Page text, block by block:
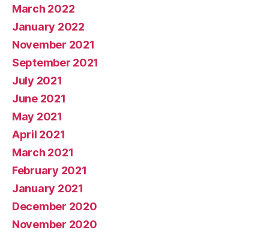
March 2022
January 2022
November 2021
September 2021
July 2021
June 2021
May 2021
April 2021
March 2021
February 2021
January 2021
December 2020
November 2020